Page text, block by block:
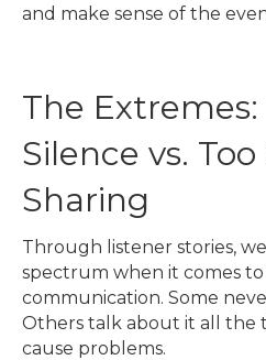
and make sense of the
The
Silence vs.
Sharing
Through listener stories,
spectrum when it comes
communication. Some
Others talk about it all the
cause problems.